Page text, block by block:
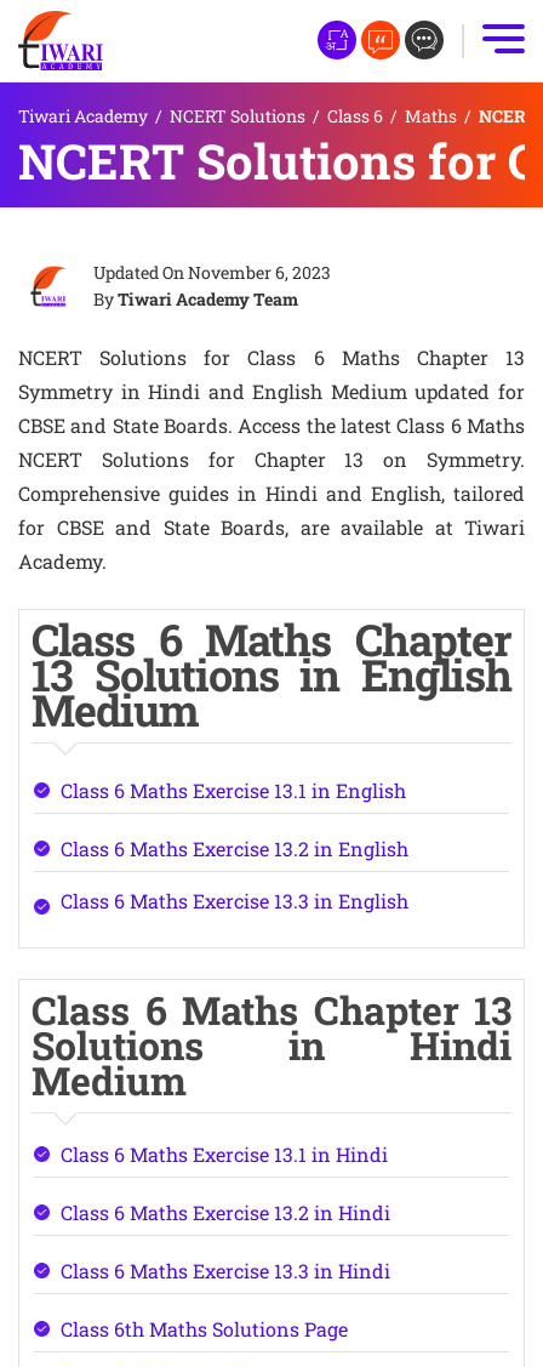
Tiwari Academy / NCERT Solutions / Class 6 / Maths /
NCERT Solutions for
Updated OnNovember 6, 2023
ByTiwari Academy Team
NCERT Solutions for Class 6 Maths Chapter 13
Symmetry in Hindi and English Medium updated for
CBSE and State Boards. Access the latest Class 6 Maths
NCERT Solutions for Chapter 13 on Symmetry.
Comprehensive guides in Hindi and English, tailored
for CBSE and State Boards, are available at Tiwari
Academy.
Class 6 Maths Chapter
13 Solutions in English
Medium
Class 6 Maths Exercise 13.1 in English
Class 6 Maths Exercise 13.2 in English
Class 6 Maths Exercise 13.3 in English
Class 6 Maths Chapter 13
Solutions in Hindi
Medium
Class 6 Maths Exercise 13.1 in Hindi
Class 6 Maths Exercise 13.2 in Hindi
Class 6 Maths Exercise 13.3 in Hindi
Class 6th Maths Solutions Page